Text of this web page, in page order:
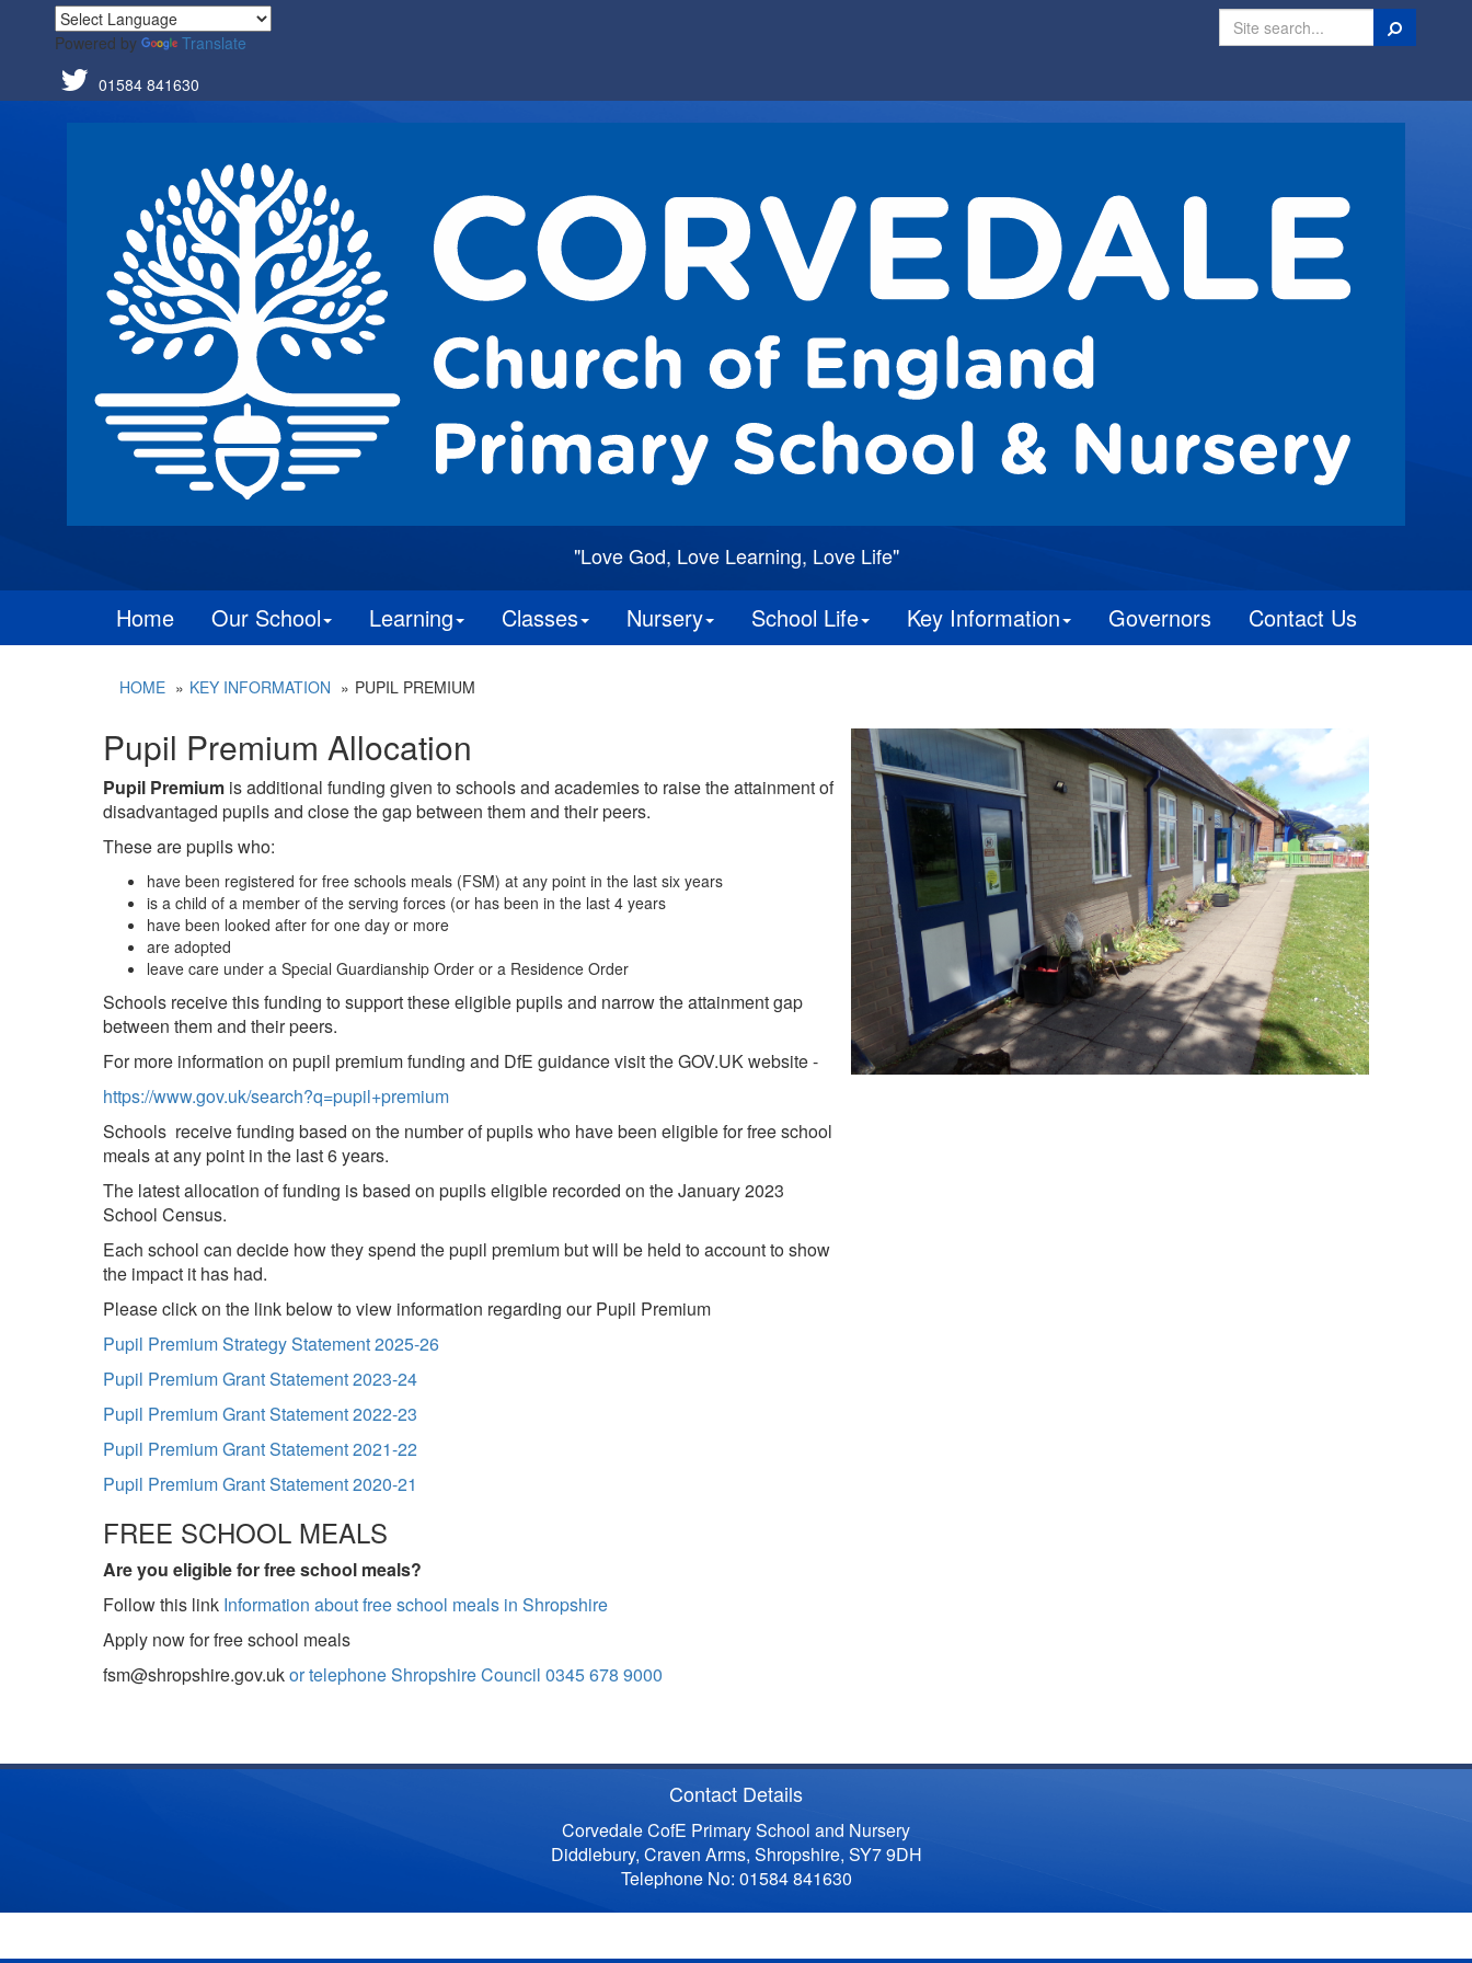
Powered by
Translate
01584 841630
Search
"Love God, Love Learning, Love Life"
Home Our School Learning Classes Nursery School Life Key Information Governors Contact Us
HOME KEY INFORMATION PUPIL PREMIUM
Pupil Premium Allocation
Pupil Premium is additional funding given to schools and academies to raise the attainment of
disadvantaged pupils and close the gap between them and their peers.
These are pupils who:
have been registered for free schools meals (FSM) at any point in the last six years
is a child of a member of the serving forces (or has been in the last 4 years
have been looked after for one day or more
are adopted
leave care under a Special Guardianship Order or a Residence Order
Schools receive this funding to support these eligible pupils and narrow the attainment gap
between them and their peers.
For more information on pupil premium funding and DfE guidance visit the GOV.UK website -
https://www.gov.uk/search?q=pupil+premium
Schools receive funding based on the number of pupils who have been eligible for free school
meals at any point in the last 6 years.
The latest allocation of funding is based on pupils eligible recorded on the January 2023
School Census.
Each school can decide how they spend the pupil premium but will be held to account to show
the impact it has had.
Please click on the link below to view information regarding our Pupil Premium
Pupil Premium Strategy Statement 2025-26
Pupil Premium Grant Statement 2023-24
Pupil Premium Grant Statement 2022-23
Pupil Premium Grant Statement 2021-22
Pupil Premium Grant Statement 2020-21
FREE SCHOOL MEALS
Are you eligible for free school meals?
Follow this link Information about free school meals in Shropshire
Apply now for free school meals
fsm@shropshire.gov.ukor telephone Shropshire Council 0345 678 9000
Contact Details
Corvedale CofE Primary School and Nursery
Diddlebury, Craven Arms, Shropshire, SY7 9DH
Telephone No: 01584 841630